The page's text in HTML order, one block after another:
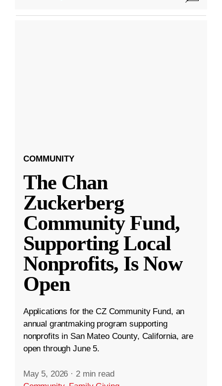
COMMUNITY
The Chan
Zuckerberg
Community Fund,
Supporting Local
Nonprofits, Is Now
Open
Applications for the CZ Community Fund, an
annual grantmaking program supporting
nonprofits in San Mateo County, California, are
open through June 5.
May 5, 2026 · 2 min read